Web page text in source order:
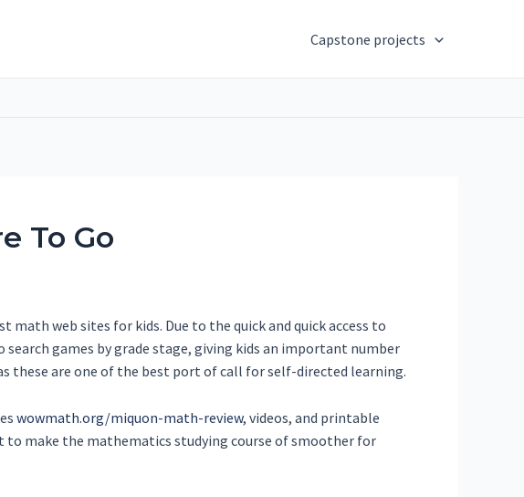
Capstone projects
To Go
math web sites for kids. Due to the quick and quick access to
games by grade stage, giving kids an important number
these are one of the best port of call for self-directed learning.
wowmath.org/miquon-math-review, videos, and printable
to make the mathematics studying course of smoother for